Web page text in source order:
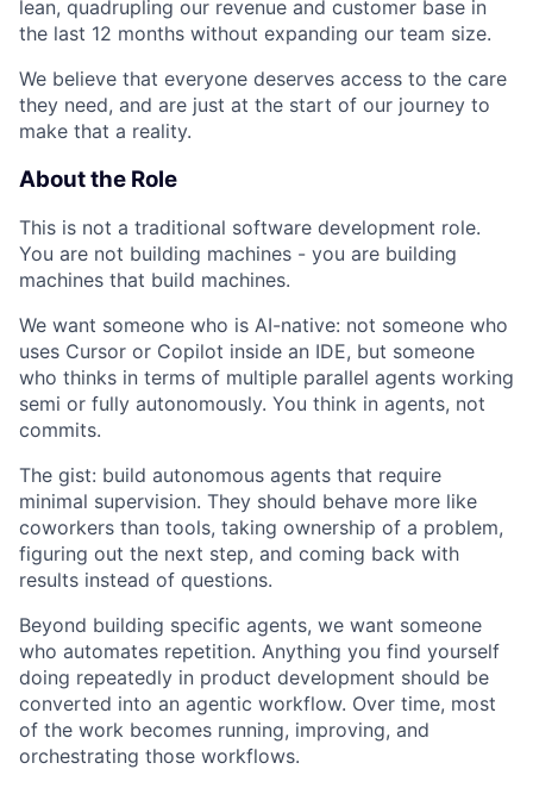
lean, quadrupling our revenue and customer base in
the last 12 months without expanding our team size.
We believe that everyone deserves access to the care
they need, and are just at the start of our journey to
make that a reality.
About the Role
This is not a traditional software development role.
You are not building machines - you are building
machines that build machines.
We want someone who is AI-native: not someone who
uses Cursor or Copilot inside an IDE, but someone
who thinks in terms of multiple parallel agents working
semi or fully autonomously. You think in agents, not
commits.
The gist: build autonomous agents that require
minimal supervision. They should behave more like
coworkers than tools, taking ownership of a problem,
figuring out the next step, and coming back with
results instead of questions.
Beyond building specific agents, we want someone
who automates repetition. Anything you find yourself
doing repeatedly in product development should be
converted into an agentic workflow. Over time, most
of the work becomes running, improving, and
orchestrating those workflows.